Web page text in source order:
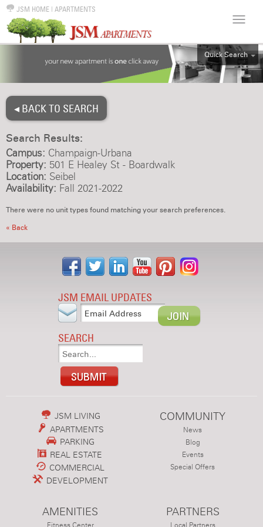
JSM HOME | APARTMENTS
Quick Search
ALL
◂ BACK TO SEARCH
Search Results:
Campus: Champaign-Urbana
Property: 501 E Healey St - Boardwalk
Location: Seibel
Availability: Fall 2021-2022
There were no unit types found matching your search preferences.
« Back
JSM EMAIL UPDATES
SEARCH
JSM LIVING
APARTMENTS
PARKING
REAL ESTATE
COMMERCIAL
DEVELOPMENT
COMMUNITY
News
Blog
Events
Special Offers
AMENITIES PARTNERS